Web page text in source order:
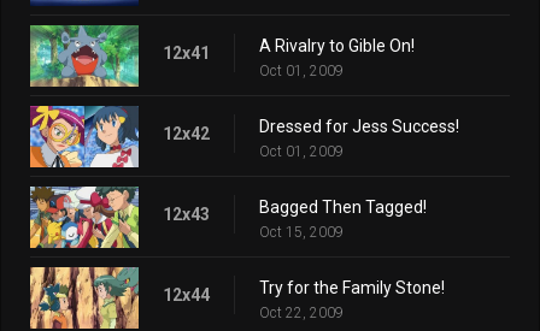
12x41 A Rivalry to Gible On!
Oct 01, 2009
12x42 Dressed for Jess Success!
Oct 01, 2009
12x43 Bagged Then Tagged!
Oct 15, 2009
12x44 Try for the Family Stone!
Oct 22, 2009